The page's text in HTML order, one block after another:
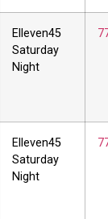
Elleven45
Saturday
Night
Elleven45
Saturday
Night